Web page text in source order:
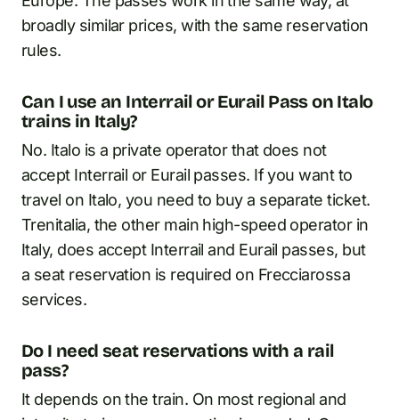
broadly similar prices, with the same reservation
rules.
Can I use an Interrail or Eurail Pass on Italo
trains in Italy?
No. Italo is a private operator that does not
accept Interrail or Eurail passes. If you want to
travel on Italo, you need to buy a separate ticket.
Trenitalia, the other main high-speed operator in
Italy, does accept Interrail and Eurail passes, but
a seat reservation is required on Frecciarossa
services.
Do I need seat reservations with a rail
pass?
It depends on the train. On most regional and